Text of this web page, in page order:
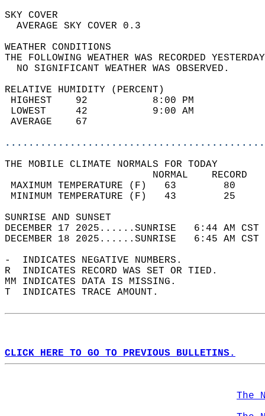
SKY
AVERAGE SKY
WEATHER
THE FOLLOWING WEATHER WAS
NO SIGNIFICANT
RELATIVE HUMIDITY (PERCENT)
HIGHEST    92
LOWEST     42
THE MOBILE CLIMATE NORMALS FOR TODAY
MAXIMUM TEMPERATURE
MINIMUM TEMPERATURE
SUNRISE
DECEMBER 17 2025......SUNRISE   6:44
DECEMBER 18 2025......SUNRISE   6:45
-  INDICATES NEGATIVE NUMBERS.
R  INDICATES RECORD WAS SET OR TIED.
MM INDICATES DATA IS MISSING.
T  INDICATES TRACE AMOUNT.
CLICK HERE TO GO TO PREVIOUS BULLETINS.
The